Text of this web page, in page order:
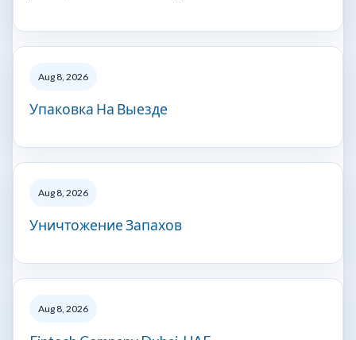
Aug 8, 2026
Упаковка На Выезде
Aug 8, 2026
Уничтожение Запахов
Aug 8, 2026